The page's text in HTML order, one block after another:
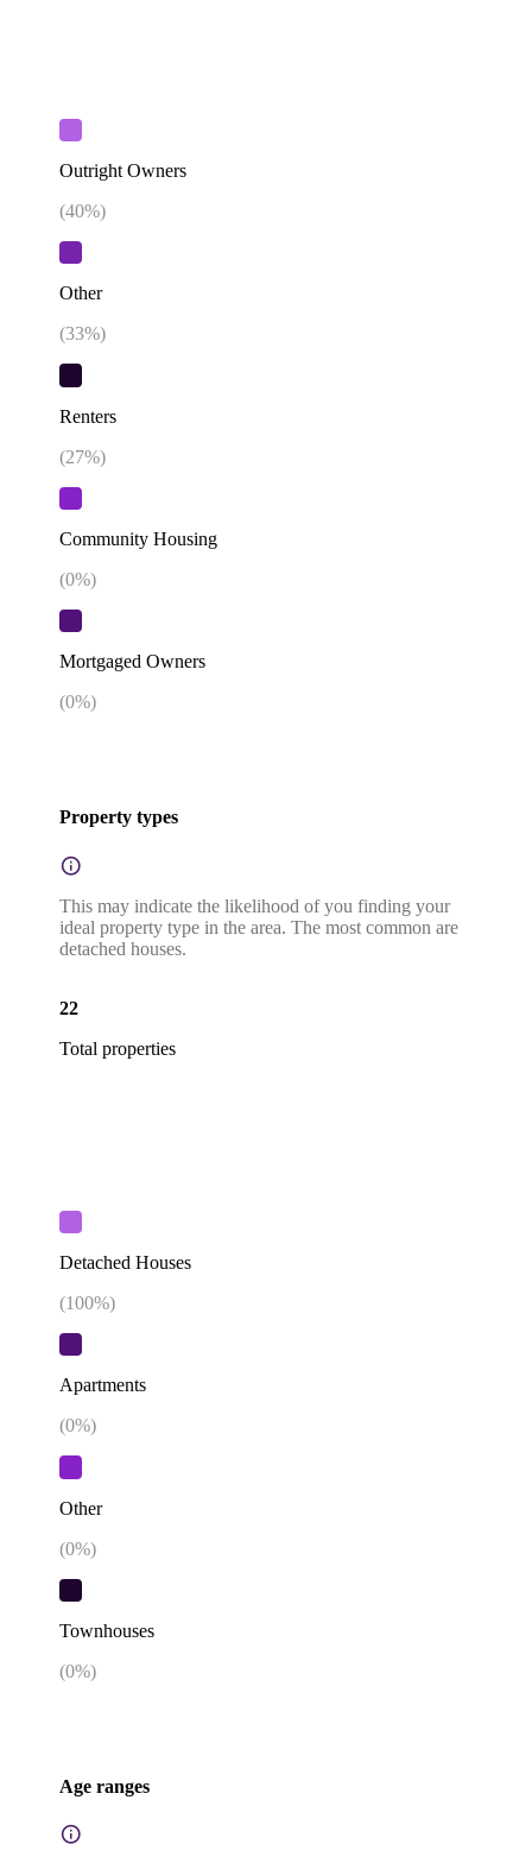
Outright Owners
(40%)
Other
(33%)
Renters
(27%)
Community Housing
(0%)
Mortgaged Owners
(0%)
Property types
This may indicate the likelihood of you finding your
ideal property type in the area. The most common are
detached houses.
22
Total properties
Detached Houses
(100%)
Apartments
(0%)
Other
(0%)
Townhouses
(0%)
Age ranges